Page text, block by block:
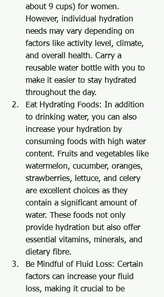
about 9 cups) for women.
However, individual hydration
needs may vary depending on
factors like activity level, climate,
and overall health. Carry a
reusable water bottle with you to
make it easier to stay hydrated
throughout the day.
Eat Hydrating Foods: In addition
to drinking water, you can also
increase your hydration by
consuming foods with high water
content. Fruits and vegetables like
watermelon, cucumber, oranges,
strawberries, lettuce, and celery
are excellent choices as they
contain a significant amount of
water. These foods not only
provide hydration but also offer
essential vitamins, minerals, and
dietary fibre.
Be Mindful of Fluid Loss: Certain
factors can increase your fluid
loss, making it crucial to be